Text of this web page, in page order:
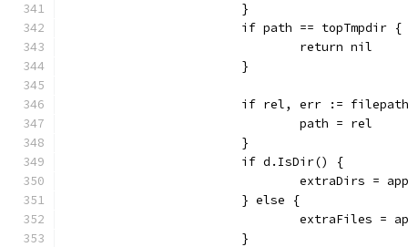
			}
			if path == topTmpdir {
				return nil
			}
if rel, err :=
				path = rel
			}
			if d.IsDir() {
extraDirs =
			} else {
extraFiles
			}